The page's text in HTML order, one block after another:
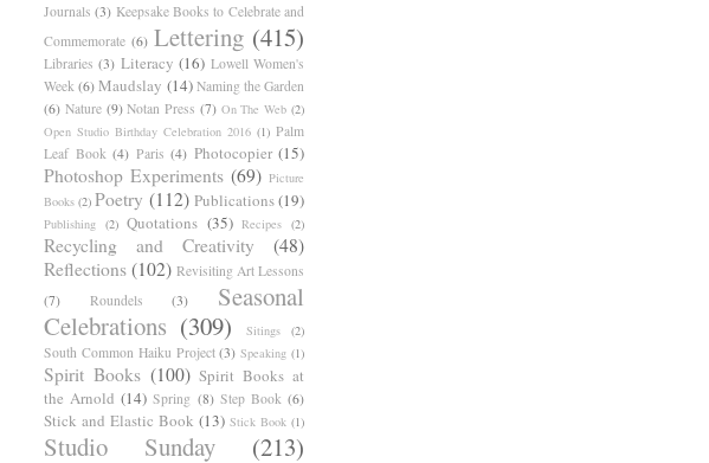
Journals (3) Keepsake Books to Celebrate and
Commemorate (6) Lettering (415)
Libraries (3) Literacy (16) Lowell Women's
Week (6) Maudslay (14) Naming the Garden
(6) Nature (9) Notan Press (7) On The Web (2)
Open Studio Birthday Celebration 2016 (1) Palm
Leaf Book (4) Paris (4) Photocopier (15)
Photoshop Experiments (69) Picture
Books (2) Poetry (112) Publications(19)
Publishing (2) Quotations (35) Recipes (2)
Recycling and Creativity
(48)
Reflections (102) Revisiting Art Lessons
(7)
Roundels (3)
Seasonal
Celebrations (309) Sitings (2)
South Common Haiku Project (3) Speaking (1)
Spirit Books (100) Spirit Books at
the Arnold (14) Spring (8) Step Book (6)
Stick and Elastic Book (13) Stick Book (1)
Studio Sunday (213)